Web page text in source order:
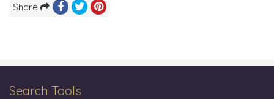
Share
Search Tools